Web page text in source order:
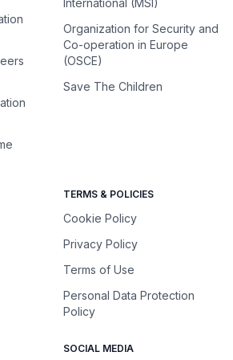
Organization for Security and
Co-operation in Europe
(OSCE)
Save The Children
TERMS & POLICIES
Cookie Policy
Privacy Policy
Terms of Use
Personal Data Protection
Policy
SOCIAL MEDIA